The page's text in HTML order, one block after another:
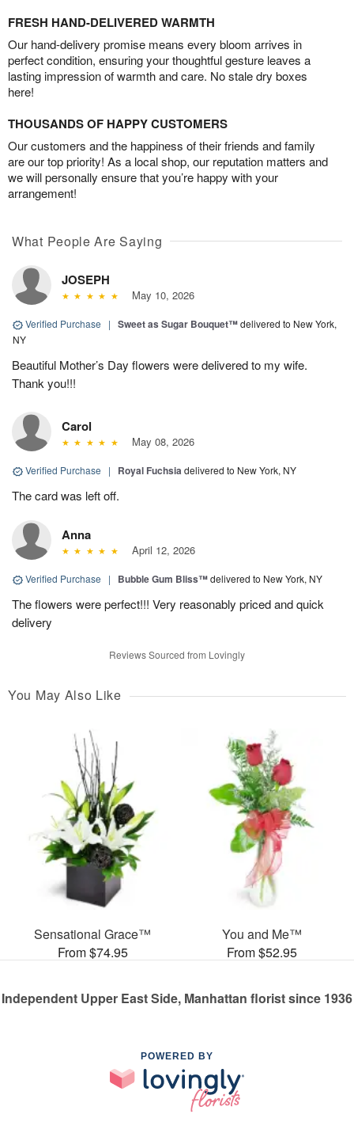
FRESH HAND-DELIVERED WARMTH
Our hand-delivery promise means every bloom arrives in
perfect condition, ensuring your thoughtful gesture leaves a
lasting impression of warmth and care. No stale dry boxes
here!
THOUSANDS OF HAPPY CUSTOMERS
Our customers and the happiness of their friends and family
are our top priority! As a local shop, our reputation matters and
we will personally ensure that you’re happy with your
arrangement!
What People Are Saying
JOSEPH
May 10, 2026
Verified Purchase | Sweet as Sugar Bouquet™delivered to New York,
NY
Beautiful Mother’s Day flowers were delivered to my wife.
Thank you!!!
Carol
May 08, 2026
Verified Purchase | Royal Fuchsiadelivered to New York, NY
The card was left off.
Anna
April 12, 2026
Verified Purchase | Bubble Gum Bliss™delivered to New York, NY
The flowers were perfect!!! Very reasonably priced and quick
delivery
Reviews Sourced from Lovingly
You May Also Like
Sensational Grace™
From $74.95
You and Me™
From $52.95
Independent Upper East Side, Manhattan florist since 1936
POWERED BY